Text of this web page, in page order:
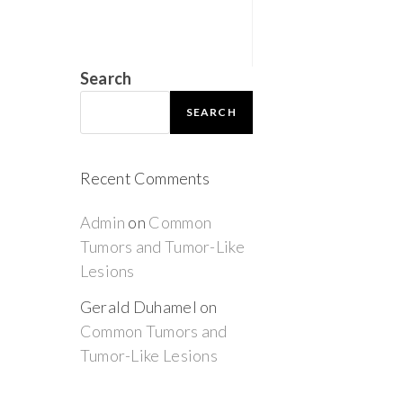
Search
SEARCH
Recent Comments
Admin on Common
Tumors and Tumor-Like
Lesions
Gerald Duhamel on
Common Tumors and
Tumor-Like Lesions